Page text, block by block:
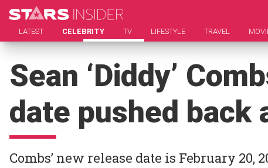
LATEST CELEBRITY TV LIFESTYLE TRAVEL
Sean ‘Diddy’
date pushed
Combs’ new release date is February 20,